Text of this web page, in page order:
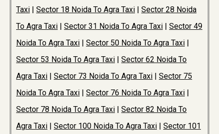
Taxi | Sector 18 Noida To Agra Taxi | Sector 28 Noida
To Agra Taxi | Sector 31 Noida To Agra Taxi | Sector 49
Noida To Agra Taxi | Sector 50 Noida To Agra Taxi |
Sector 53 Noida To Agra Taxi | Sector 62 Noida To
Agra Taxi | Sector 73 Noida To Agra Taxi | Sector 75
Noida To Agra Taxi | Sector 76 Noida To Agra Taxi |
Sector 78 Noida To Agra Taxi | Sector 82 Noida To
Agra Taxi | Sector 100 Noida To Agra Taxi | Sector 101